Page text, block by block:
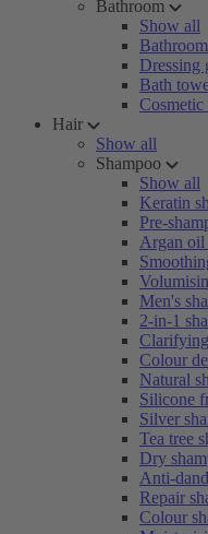
Bathroom
Show all
Dressing
Bath
Cosmetic
Hair
Show all
Shampoo
Show all
Keratin
Pre-
Argan oil
Men's
2-in-1
Colour
Natural
Silicone
Silver
Tea tree
Dry
Anti-
Repair
Colour